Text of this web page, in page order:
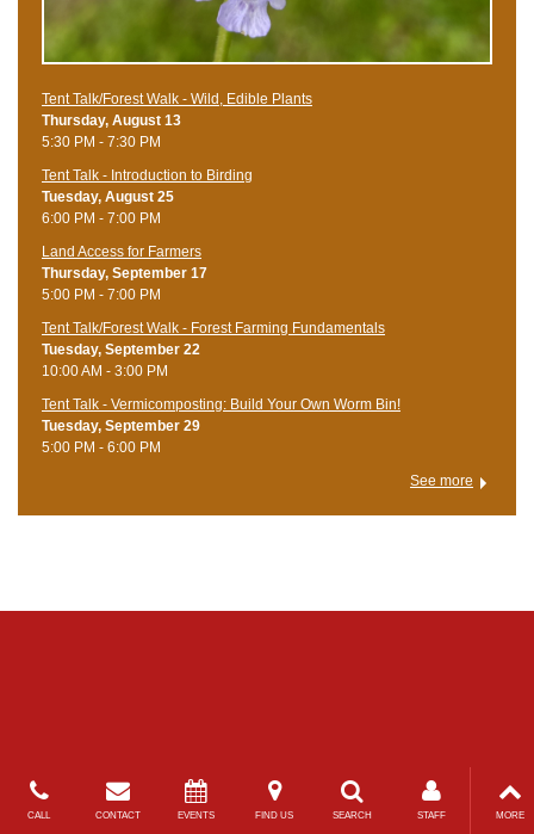
Tent Talk/Forest Walk - Wild, Edible Plants
Thursday, August 13
5:30 PM - 7:30 PM
Tent Talk - Introduction to Birding
Tuesday, August 25
6:00 PM - 7:00 PM
Land Access for Farmers
Thursday, September 17
5:00 PM - 7:00 PM
Tent Talk/Forest Walk - Forest Farming Fundamentals
Tuesday, September 22
10:00 AM - 3:00 PM
Tent Talk - Vermicomposting: Build Your Own Worm Bin!
Tuesday, September 29
5:00 PM - 6:00 PM
See more
CALL CONTACT EVENTS FIND US SEARCH STAFF MORE